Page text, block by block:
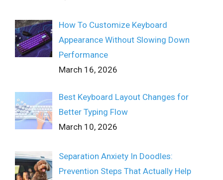
How To Customize Keyboard
Appearance Without Slowing Down
Performance
March 16, 2026
Best Keyboard Layout Changes for
Better Typing Flow
March 10, 2026
Separation Anxiety In Doodles:
Prevention Steps That Actually Help